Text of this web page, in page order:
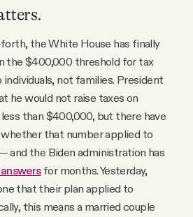
the White House has finally
the $400,000 threshold for tax
not families. President
he would not raise taxes on
than $400,000, but there have
that number applied to
and the Biden administration has
for months. Yesterday,
that their plan applied to
this means a married couple